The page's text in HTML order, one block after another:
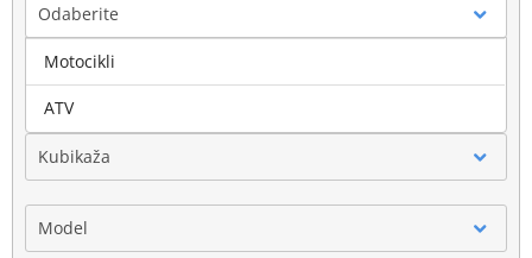
Odaberite
Marka
Kubikaža
Model
Motocikli
ATV